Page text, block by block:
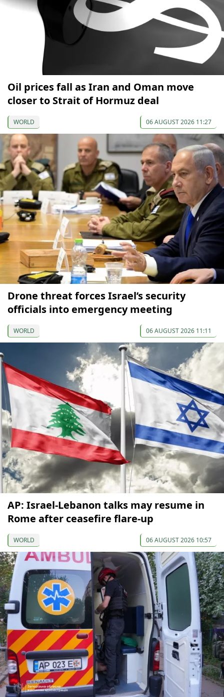
Oil prices fall as Iran and Oman move
closer to Strait of Hormuz deal
WORLD 06 AUGUST 2026 11:27
Drone threat forces Israel’s security
officials into emergency meeting
WORLD 06 AUGUST 2026 11:11
AP: Israel-Lebanon talks may resume in
Rome after ceasefire flare-up
WORLD 06 AUGUST 2026 10:57